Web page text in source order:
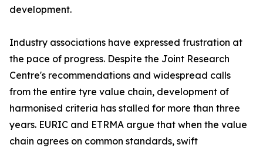
development.
Industry associations have expressed frustration at
the pace of progress. Despite the Joint Research
Centre's recommendations and widespread calls
from the entire tyre value chain, development of
harmonised criteria has stalled for more than three
years. EURIC and ETRMA argue that when the value
chain agrees on common standards, swift